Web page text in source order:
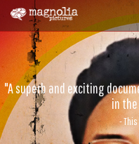
"A superb and exciting
in
- This